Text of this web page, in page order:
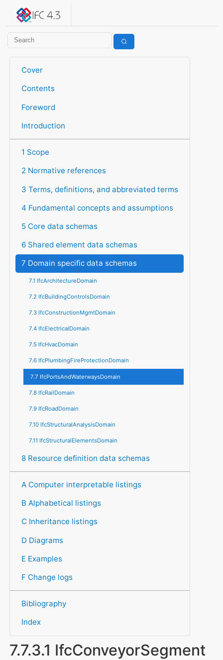
IFC 4.3.2.20260630 (IFC4X3_ADD2)
Cover
Contents
Foreword
Introduction
1 Scope
2 Normative references
3 Terms, definitions, and abbreviated terms
4 Fundamental concepts and assumptions
5 Core data schemas
6 Shared element data schemas
7 Domain specific data schemas
7.1 IfcArchitectureDomain
7.2 IfcBuildingControlsDomain
7.3 IfcConstructionMgmtDomain
7.4 IfcElectricalDomain
7.5 IfcHvacDomain
7.6 IfcPlumbingFireProtectionDomain
7.7 IfcPortsAndWaterwaysDomain
7.8 IfcRailDomain
7.9 IfcRoadDomain
7.10 IfcStructuralAnalysisDomain
7.11 IfcStructuralElementsDomain
8 Resource definition data schemas
A Computer interpretable listings
B Alphabetical listings
C Inheritance listings
D Diagrams
E Examples
F Change logs
Bibliography
Index
7.7.3.1 IfcConveyorSegment